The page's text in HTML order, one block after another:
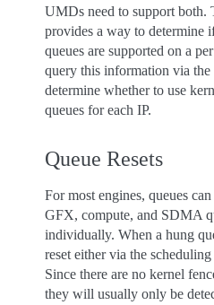
UMDs need to support both.
provides a way to determine
queues are supported on a
query this information via
determine whether to use
queues for each IP.
Queue Resets
For most engines, queues
GFX, compute, and SDMA
individually. When a hung
reset either via the
Since there are no kernel
they will usually only be